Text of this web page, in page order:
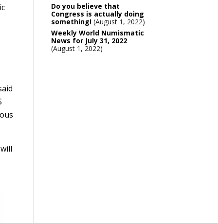
Do you believe that
Congress is actually doing
something! August 1, 2022
Weekly World Numismatic
News for July 31, 2022
August 1, 2022